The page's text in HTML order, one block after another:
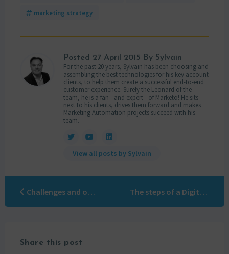
marketing strategy
Posted 27 April 2015 By Sylvain
For the past 20 years, Sylvain has been choosing and
assembling the best technologies for his key account
clients, to help them create a successful end-to-end
customer experience. Surely the Leonard of the
team, he is a fan - and expert - of Marketo! He sits
next to his clients, drives them forward and makes
Marketing Automation projects succeed with his
team.
View all posts by Sylvain
Challenges and opportunities of a marketing automation solution The steps of a Digital Marketing revolution
Share this post